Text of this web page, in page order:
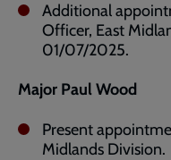
Additional
Officer, East
01/07/2025.
Major Paul Wood
Present
Midlands Division.